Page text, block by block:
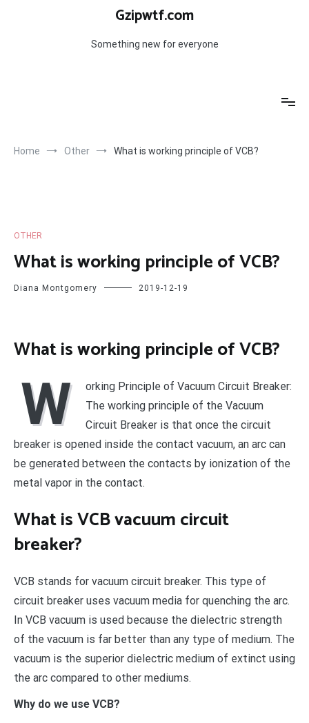
Gzipwtf.com
Something new for everyone
Home Other What is working principle of VCB?
OTHER
What is working principle of VCB?
Diana Montgomery 2019-12-19
What is working principle of VCB?
W
orking Principle of Vacuum Circuit Breaker:
The working principle of the Vacuum
Circuit Breaker is that once the circuit
breaker is opened inside the contact vacuum, an arc can
be generated between the contacts by ionization of the
metal vapor in the contact.
What is VCB vacuum circuit
breaker?
VCB stands for vacuum circuit breaker. This type of
circuit breaker uses vacuum media for quenching the arc.
In VCB vacuum is used because the dielectric strength
of the vacuum is far better than any type of medium. The
vacuum is the superior dielectric medium of extinct using
the arc compared to other mediums.
Why do we use VCB?